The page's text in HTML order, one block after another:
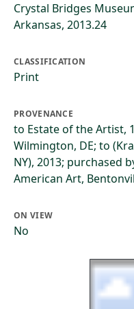
Crystal Bridges
Arkansas, 2013.24
CLASSIFICATION
Print
PROVENANCE
to Estate of the Artist,
Wilmington, DE; to
NY), 2013; purchased
American Art,
ON VIEW
No